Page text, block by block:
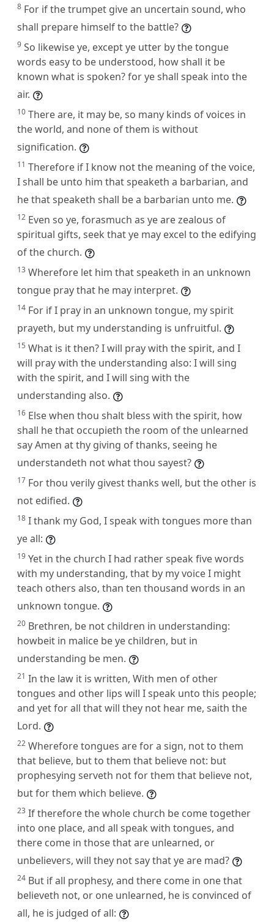
8 For if the trumpet give an uncertain sound, who
shall prepare himself to the battle?
9 So likewise ye, except ye utter by the tongue
words easy to be understood, how shall it be
known what is spoken? for ye shall speak into the
air.
10 There are, it may be, so many kinds of voices in
the world, and none of them is without
signification.
11 Therefore if I know not the meaning of the voice,
I shall be unto him that speaketh a barbarian, and
he that speaketh shall be a barbarian unto me.
12 Even so ye, forasmuch as ye are zealous of
spiritual gifts, seek that ye may excel to the edifying
of the church.
13 Wherefore let him that speaketh in an unknown
tongue pray that he may interpret.
14 For if I pray in an unknown tongue, my spirit
prayeth, but my understanding is unfruitful.
15 What is it then? I will pray with the spirit, and I
will pray with the understanding also: I will sing
with the spirit, and I will sing with the
understanding also.
16 Else when thou shalt bless with the spirit, how
shall he that occupieth the room of the unlearned
say Amen at thy giving of thanks, seeing he
understandeth not what thou sayest?
17 For thou verily givest thanks well, but the other is
not edified.
18 I thank my God, I speak with tongues more than
ye all:
19 Yet in the church I had rather speak five words
with my understanding, that by my voice I might
teach others also, than ten thousand words in an
unknown tongue.
20 Brethren, be not children in understanding:
howbeit in malice be ye children, but in
understanding be men.
21 In the law it is written, With men of other
tongues and other lips will I speak unto this people;
and yet for all that will they not hear me, saith the
Lord.
22 Wherefore tongues are for a sign, not to them
that believe, but to them that believe not: but
prophesying serveth not for them that believe not,
but for them which believe.
23 If therefore the whole church be come together
into one place, and all speak with tongues, and
there come in those that are unlearned, or
unbelievers, will they not say that ye are mad?
24 But if all prophesy, and there come in one that
believeth not, or one unlearned, he is convinced of
all, he is judged of all: